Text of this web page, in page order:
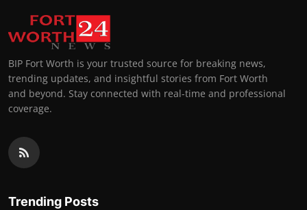
BIP Fort Worth is your trusted source for breaking news,
trending updates, and insightful stories from Fort Worth
and beyond. Stay connected with real-time and professional
coverage.
Trending Posts